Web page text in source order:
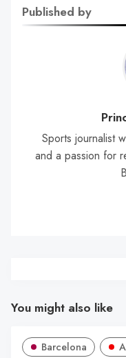
Published by
Sports journalist
and a passion for
You might also like
Barcelona